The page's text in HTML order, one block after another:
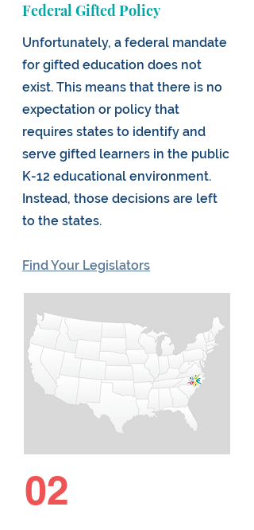
Federal Gifted Policy
Unfortunately, a federal mandate
for gifted education does not
exist. This means that there is no
expectation or policy that
requires states to identify and
serve gifted learners in the public
K-12 educational environment.
Instead, those decisions are left
to the states.
Find Your Legislators
02